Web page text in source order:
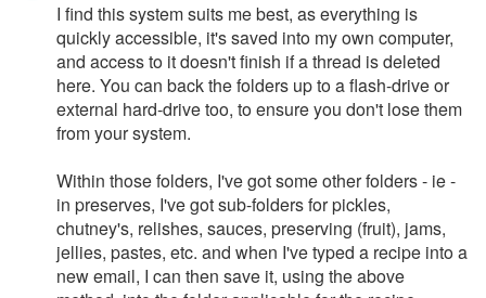
I find this system suits me best, as everything is
quickly accessible, it's saved into my own computer,
and access to it doesn't finish if a thread is deleted
here. You can back the folders up to a flash-drive or
external hard-drive too, to ensure you don't lose them
from your system.
Within those folders, I've got some other folders - ie -
in preserves, I've got sub-folders for pickles,
chutney's, relishes, sauces, preserving (fruit), jams,
jellies, pastes, etc. and when I've typed a recipe into a
new email, I can then save it, using the above